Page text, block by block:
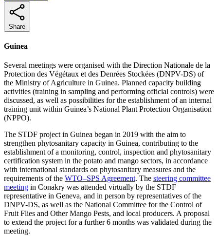
Share
Guinea
Several meetings were organised with the Direction Nationale de la
Protection des Végétaux et des Denrées Stockées (DNPV-DS) of
the Ministry of Agriculture in Guinea. Planned capacity building
activities (training in sampling and performing official controls) were
discussed, as well as possibilities for the establishment of an internal
training unit within Guinea’s National Plant Protection Organisation
(NPPO).
The STDF project in Guinea began in 2019 with the aim to
strengthen phytosanitary capacity in Guinea, contributing to the
establishment of a monitoring, control, inspection and phytosanitary
certification system in the potato and mango sectors, in accordance
with international standards on phytosanitary measures and the
requirements of the WTO–SPS Agreement. The steering committee
meeting in Conakry was attended virtually by the STDF
representative in Geneva, and in person by representatives of the
DNPV-DS, as well as the National Committee for the Control of
Fruit Flies and Other Mango Pests, and local producers. A proposal
to extend the project for a further 6 months was validated during the
meeting.